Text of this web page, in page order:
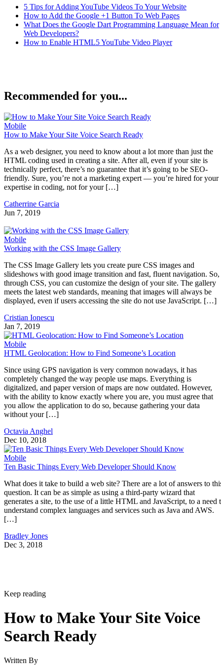
5 Tips for Adding YouTube Videos To Your Website
How to Add the Google +1 Button To Web Pages
What Does the Google Dart Programming Language Mean for
Web Developers?
How to Enable HTML5 YouTube Video Player
Recommended for you...
Mobile
How to Make Your Site Voice Search Ready
As a web designer, you need to know about a lot more than just the
HTML coding used in creating a site. After all, even if your site is
technically perfect, there’s no guarantee that it’s going to be SEO-
friendly. Sure, you’re not a marketing expert — you’re hired for your
expertise in coding, not for your […]
Catherrine Garcia
Jun 7, 2019
Mobile
Working with the CSS Image Gallery
The CSS Image Gallery lets you create pure CSS images and
slideshows with good image transition and fast, fluent navigation. So,
through CSS, you can customize the design of your site. The gallery
meets the latest web standards, meaning that images will always be
displayed, even if users accessing the site do not use JavaScript. […]
Cristian Ionescu
Jan 7, 2019
Mobile
HTML Geolocation: How to Find Someone’s Location
Since using GPS navigation is very common nowadays, it has
completely changed the way people use maps. Everything is
digitalized, and paper version of maps are now outdated. However,
with the ability to know exactly where you are, you must agree that
you allow the application to do so, because gathering your data
without your […]
Octavia Anghel
Dec 10, 2018
Mobile
Ten Basic Things Every Web Developer Should Know
What does it take to build a web site? There are a lot of answers to
question. It can be as simple as using a third-party wizard that
generates a site, to the use of a little HTML and JavaScript, to a need
understand complex languages and services such as Java and AWS.
[…]
Bradley Jones
Dec 3, 2018
Keep reading
How to Make Your Site Voice
Search Ready
Written By